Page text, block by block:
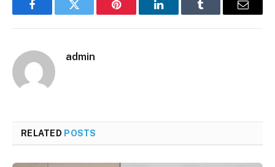
FacebookTwitter Pinterest LinkedInTumblr Email
admin
RELATED POSTS